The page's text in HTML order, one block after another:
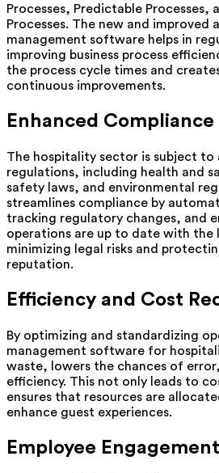
Processes, Predictable Processes,
Processes. The new and
management software helps in
improving business process
the process cycle times and
continuous improvements.
Enhanced Compliance
The hospitality sector is subject to
regulations, including health and
safety laws, and environmental
streamlines compliance by
tracking regulatory changes, and
operations are up to date with the
minimizing legal risks and
reputation.
Efficiency and Cost
By optimizing and standardizing
management software for
waste, lowers the chances of
efficiency. This not only leads to
ensures that resources are
enhance guest experiences.
Employee